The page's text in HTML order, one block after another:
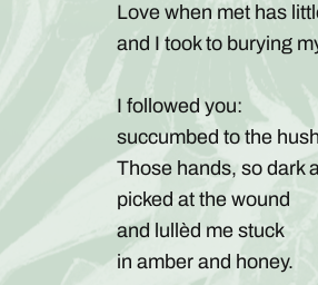
Love when met has
and I took to burying
I followed you:
succumbed to the
Those hands, so dark
picked at the wound
and lullèd me stuck
in amber and honey.